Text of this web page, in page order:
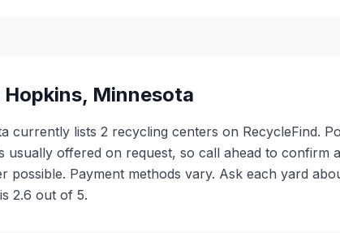
Hopkins, Minnesota
currently lists 2 recycling centers on RecycleFind.
usually offered on request, so call ahead to confirm
possible. Payment methods vary. Ask each yard
2.6 out of 5.